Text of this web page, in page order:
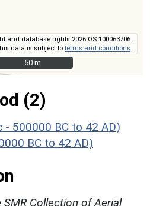
and database rights 2026 OS 100063706.
data is subject toterms and conditions
50 m
50 m
(2)
- 500000 BC to 42 AD)
BC to 42 AD)
Collection of Aerial